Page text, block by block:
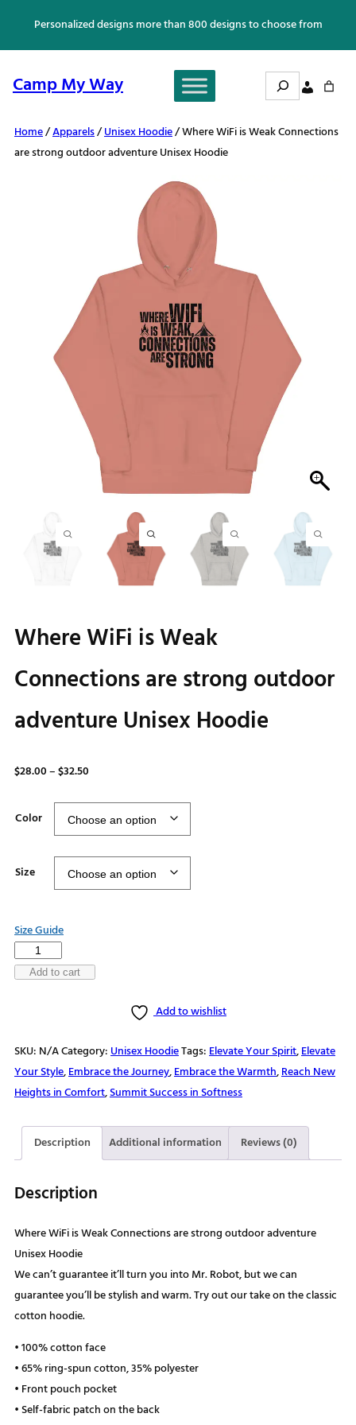
content
Personalized designs more than 800 designs to choose from
Camp My Way Search
Home/Apparels/Unisex Hoodie/ Where WiFi is Weak Connections
are strong outdoor adventure Unisex Hoodie
Where WiFi is Weak
Connections are strong outdoor
adventure Unisex Hoodie
$28.00–$32.50
through
$32.50
Color
Size
Size Guide
Where
WiFi
are
strong
outdoor
Unisex
Hoodie
Add to cart
Add to wishlist
SKU: N/ACategory:Unisex HoodieTags:Elevate Your Spirit,Elevate
Your Style,Embrace the Journey,Embrace the Warmth,Reach New
Heights in Comfort,Summit Success in Softness
Description Additional information Reviews (0)
Description
Where WiFi is Weak Connections are strong outdoor adventure
Unisex Hoodie
We can’t guarantee it’ll turn you into Mr. Robot, but we can
guarantee you’ll be stylish and warm. Try out our take on the classic
cotton hoodie.
• 100% cotton face
• 65% ring-spun cotton, 35% polyester
• Front pouch pocket
• Self-fabric patch on the back